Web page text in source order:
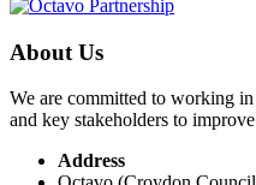
About Us
We are committed to working
and key stakeholders to
Address